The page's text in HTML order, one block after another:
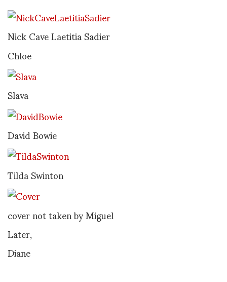
Nick Cave Laetitia Sadier
Chloe
Slava
David Bowie
Tilda Swinton
cover not taken by Miguel
Later,
Diane